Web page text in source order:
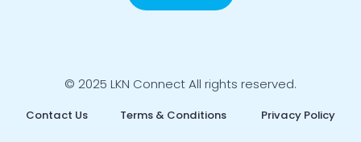
© 2025 LKN Connect All rights reserved.
Contact Us Terms & Conditions Privacy Policy